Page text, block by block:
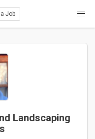
Job
Landscaping